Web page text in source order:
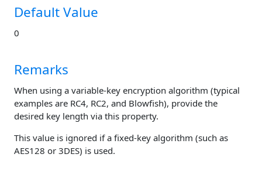
Default Value
0
Remarks
When using a variable-key encryption algorithm (typical
examples are RC4, RC2, and Blowfish), provide the
desired key length via this property.
This value is ignored if a fixed-key algorithm (such as
AES128 or 3DES) is used.